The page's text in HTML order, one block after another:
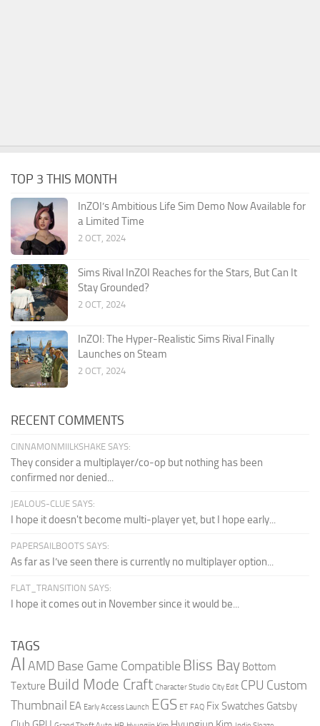
TOP 3 THIS MONTH
InZOI’s Ambitious Life Sim Demo Now Available for
a Limited Time
2 OCT, 2024
Sims Rival InZOI Reaches for the Stars, But Can It
Stay Grounded?
2 OCT, 2024
InZOI: The Hyper-Realistic Sims Rival Finally
Launches on Steam
2 OCT, 2024
RECENT COMMENTS
CINNAMONMIILKSHAKE SAYS:
They consider a multiplayer/co-op but nothing has been
confirmed nor denied...
JEALOUS-CLUE SAYS:
I hope it doesn't become multi-player yet, but I hope early...
PAPERSAILBOOTS SAYS:
As far as I’ve seen there is currently no multiplayer option...
FLAT_TRANSITION SAYS:
I hope it comes out in November since it would be...
TAGS
AI AMD Base Game CompatibleBliss Bay Bottom
Texture Build Mode Craft Character Studio City Edit CPU Custom
Thumbnail EA Early Access Launch EGS ET FAQ Fix Swatches Gatsby